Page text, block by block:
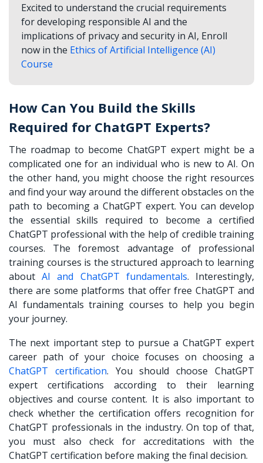
Excited to understand the crucial requirements
for developing responsible AI and the
implications of privacy and security in AI, Enroll
now in the Ethics of Artificial Intelligence (AI)
Course
How Can You Build the Skills
Required for ChatGPT Experts?
The roadmap to become ChatGPT expert might be a
complicated one for an individual who is new to AI. On
the other hand, you might choose the right resources
and find your way around the different obstacles on the
path to becoming a ChatGPT expert. You can develop
the essential skills required to become a certified
ChatGPT professional with the help of credible training
courses. The foremost advantage of professional
training courses is the structured approach to learning
aboutAI and ChatGPT fundamentals. Interestingly,
there are some platforms that offer free ChatGPT and
AI fundamentals training courses to help you begin
your journey.
The next important step to pursue a ChatGPT expert
career path of your choice focuses on choosing a
ChatGPT certification. You should choose ChatGPT
expert certifications according to their learning
objectives and course content. It is also important to
check whether the certification offers recognition for
ChatGPT professionals in the industry. On top of that,
you must also check for accreditations with the
ChatGPT certification before making the final decision.